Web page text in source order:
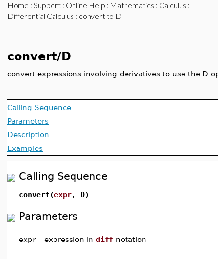
Home : Support : Online Help : Mathematics : Calculus :
Differential Calculus : convert to D
convert/D
convert expressions involving derivatives to use the D
Calling Sequence
Parameters
Description
Examples
Calling Sequence
convert(expr, D)
Parameters
expr - expression in diff notation